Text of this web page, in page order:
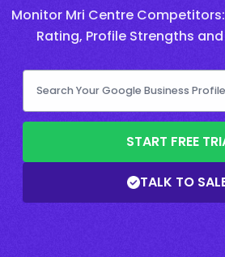
Monitor Mri Centre
Rating, Profile Strengths
START FREE
TALK TO